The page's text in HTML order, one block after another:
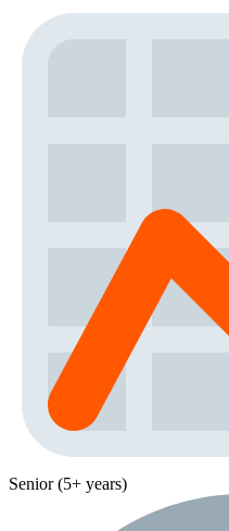
Senior (5+ years)